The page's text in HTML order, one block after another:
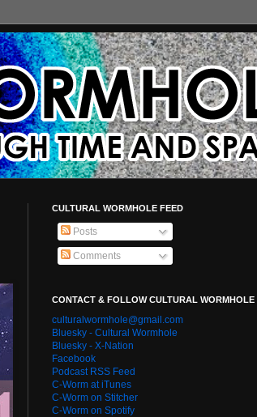
CULTURAL WORMHOLE FEED
Posts
Comments
CONTACT & FOLLOW CULTURAL WORMHOLE
culturalwormhole@gmail.com
Bluesky - Cultural Wormhole
Bluesky - X-Nation
Facebook
Podcast RSS Feed
C-Worm at iTunes
C-Worm on Stitcher
C-Worm on Spotify